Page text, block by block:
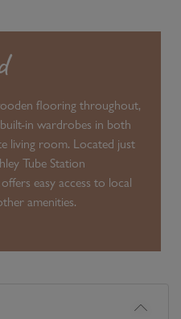
flooring throughout,
in wardrobes in both
living room. Located just
Tube Station
easy access to local
amenities.